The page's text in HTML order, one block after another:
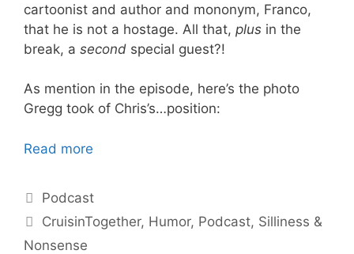
cartoonist and author and mononym, Franco,
that he is not a hostage. All that, plus in the
break, a second special guest?!
As mention in the episode, here’s the photo
Gregg took of Chris’s…position:
Read more
Categories
Podcast
Tags
CruisinTogether, Humor, Podcast, Silliness &
Nonsense